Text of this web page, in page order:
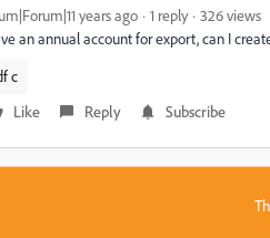
years ago 1 reply
326 views
an annual account for export, can I
c
Like
Reply Subscribe